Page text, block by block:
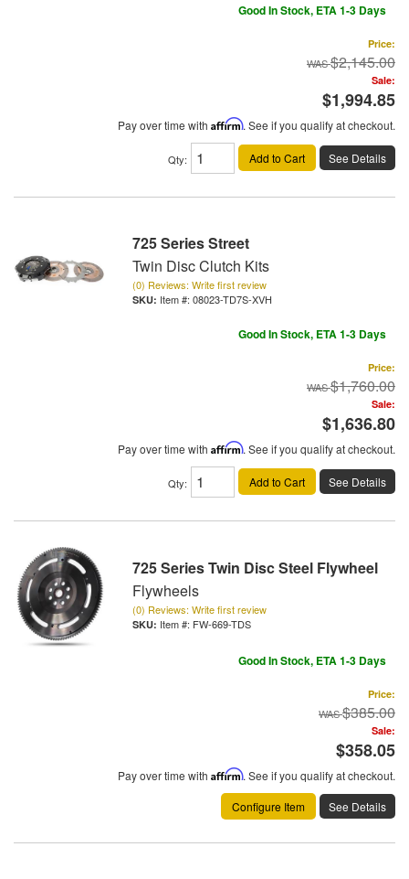
Good In Stock, ETA 1-3 Days
Price:
$2,145.00
Sale:
$1,994.85
Pay over time with Affirm. See if you qualify at checkout.
Qty: Add to Cart See Details
725 Series Street
Twin Disc Clutch Kits
(0) Reviews: Write first review
Item #: 08023-TD7S-XVH
Good In Stock, ETA 1-3 Days
Price:
$1,760.00
Sale:
$1,636.80
Pay over time with Affirm. See if you qualify at checkout.
Qty: Add to Cart See Details
725 Series Twin Disc Steel Flywheel
Flywheels
(0) Reviews: Write first review
Item #: FW-669-TDS
Good In Stock, ETA 1-3 Days
Price:
$385.00
Sale:
$358.05
Pay over time with Affirm. See if you qualify at checkout.
Configure Item
See Details